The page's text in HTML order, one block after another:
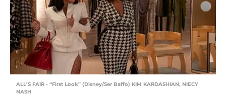
ALL’S FAIR - “First Look” (Disney/Ser Baffo) KIM KARDASHIAN, NIECY
NASH